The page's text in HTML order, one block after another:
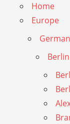
Home
Europe
Berlin